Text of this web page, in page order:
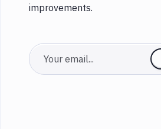
improvements.
Email